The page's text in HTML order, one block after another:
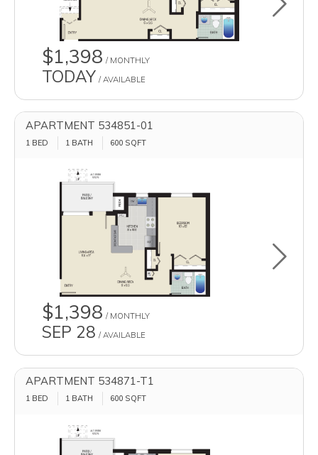
$1,398 / MONTHLY
TODAY / AVAILABLE
Toggle
APARTMENT 534851-01
1 BED 1 BATH 600 SQFT
$1,398 / MONTHLY
SEP 28 / AVAILABLE
Toggle
APARTMENT 534871-T1
1 BED 1 BATH 600 SQFT